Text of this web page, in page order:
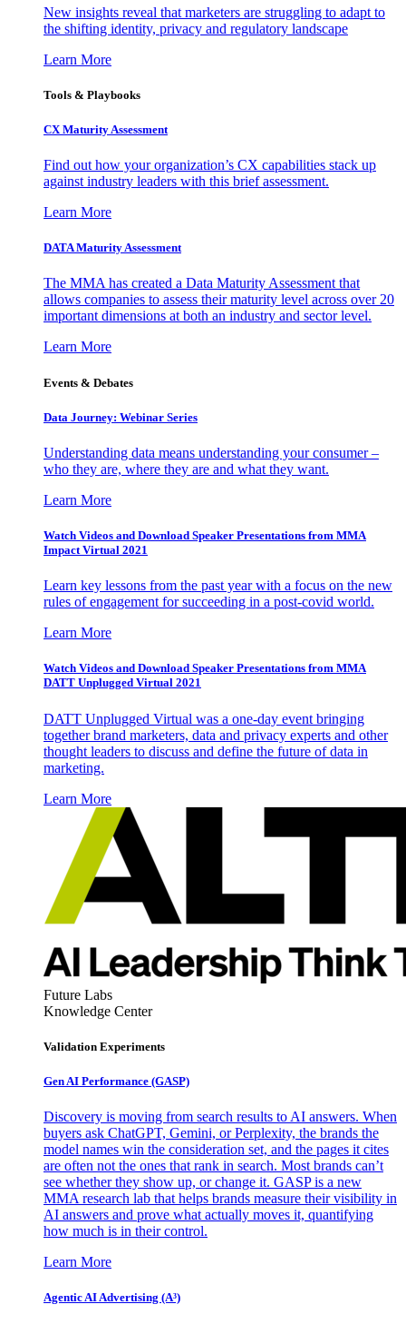
New insights reveal that marketers are struggling to adapt to
the shifting identity, privacy and regulatory landscape
Learn More
Tools & Playbooks
CX Maturity Assessment
Find out how your organization’s CX capabilities stack up
against industry leaders with this brief assessment.
Learn More
DATA Maturity Assessment
The MMA has created a Data Maturity Assessment that
allows companies to assess their maturity level across over 20
important dimensions at both an industry and sector level.
Learn More
Events & Debates
Data Journey: Webinar Series
Understanding data means understanding your consumer –
who they are, where they are and what they want.
Learn More
Watch Videos and Download Speaker Presentations from MMA
Impact Virtual 2021
Learn key lessons from the past year with a focus on the new
rules of engagement for succeeding in a post-covid world.
Learn More
Watch Videos and Download Speaker Presentations from MMA
DATT Unplugged Virtual 2021
DATT Unplugged Virtual was a one-day event bringing
together brand marketers, data and privacy experts and other
thought leaders to discuss and define the future of data in
marketing.
Learn More
Future Labs
Knowledge Center
Validation Experiments
Gen AI Performance (GASP)
Discovery is moving from search results to AI answers. When
buyers ask ChatGPT, Gemini, or Perplexity, the brands the
model names win the consideration set, and the pages it cites
are often not the ones that rank in search. Most brands can’t
see whether they show up, or change it. GASP is a new
MMA research lab that helps brands measure their visibility in
AI answers and prove what actually moves it, quantifying
how much is in their control.
Learn More
Agentic AI Advertising (A³)